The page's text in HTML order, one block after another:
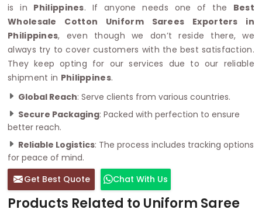
is in Philippines. If anyone needs one of the Best
Wholesale Cotton Uniform Sarees Exporters in
Philippines, even though we don’t reside there, we
always try to cover customers with the best satisfaction.
They keep opting for our services due to our reliable
shipment in Philippines.
Global Reach: Serve clients from various countries.
Secure Packaging: Packed with perfection to ensure
better reach.
Reliable Logistics: The process includes tracking options
for peace of mind.
Get Best Quote
Chat With Us
Products Related to Uniform Saree